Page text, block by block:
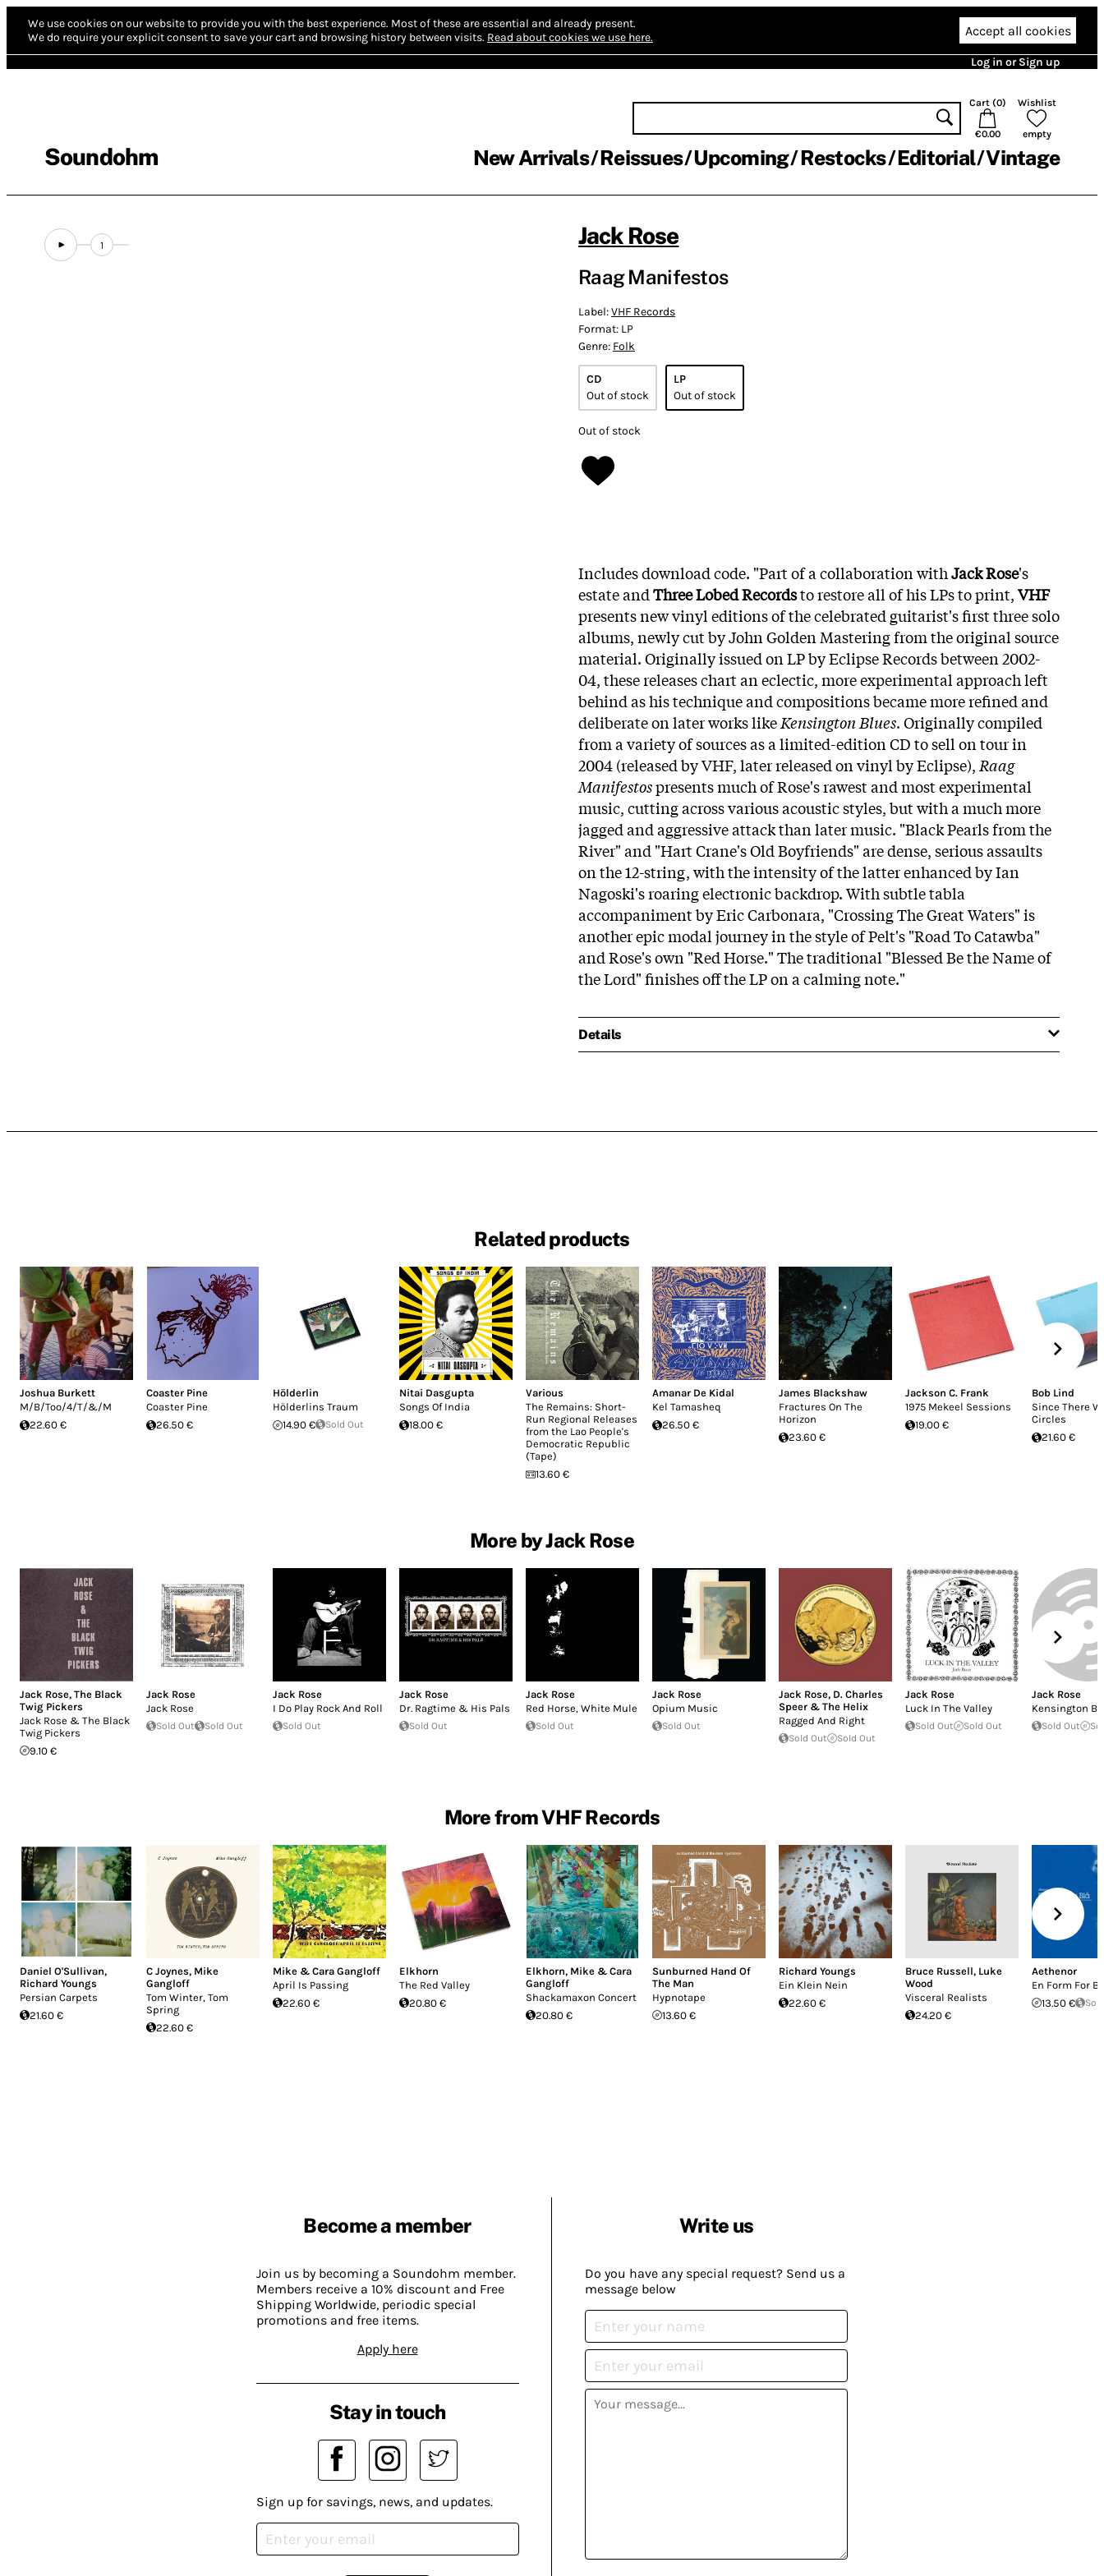
We use cookies on our website to provide you with the best experience. Most of these are essential and already present.
We do require your explicit consent to save your cart and browsing history between visits. Read about cookies we use here. Accept all cookies
Log in or Sign up
Soundohm
Cart (0)
€0.00
Wishlist
empty
New Arrivals Reissues Upcoming Restocks Editorial Vintage
1 Jack Rose
Raag Manifestos
Label:VHF Records
Format: LP
Genre: Folk
CD
Out of stock
LP
Out of stock
Out of stock
Includes download code. "Part of a collaboration withJack Rose's
estate andThree Lobed Recordsto restore all of his LPs to print,VHF
presents new vinyl editions of the celebrated guitarist's first three solo
albums, newly cut by John Golden Mastering from the original source
material. Originally issued on LP by Eclipse Records between 2002-
04, these releases chart an eclectic, more experimental approach left
behind as his technique and compositions became more refined and
deliberate on later works likeKensington Blues. Originally compiled
from a variety of sources as a limited-edition CD to sell on tour in
2004 (released by VHF, later released on vinyl by Eclipse), Raag
Manifestospresents much of Rose's rawest and most experimental
music, cutting across various acoustic styles, but with a much more
jagged and aggressive attack than later music. "Black Pearls from the
River" and "Hart Crane's Old Boyfriends" are dense, serious assaults
on the 12-string, with the intensity of the latter enhanced by Ian
Nagoski's roaring electronic backdrop. With subtle tabla
accompaniment by Eric Carbonara, "Crossing The Great Waters" is
another epic modal journey in the style of Pelt's "Road To Catawba"
and Rose's own "Red Horse." The traditional "Blessed Be the Name of
the Lord" finishes off the LP on a calming note."
Details
Related products
Joshua Burkett
M/B/Too/4/T/&/M
22.60 €
Coaster Pine
Coaster Pine
26.50 €
Hölderlin
Hölderlins Traum
14.90 €
Sold Out
Nitai Dasgupta
Songs Of India
18.00 €
Various
The Remains: Short-
Run Regional Releases
from the Lao People's
Democratic Republic
(Tape)
13.60 €
Amanar De Kidal
Kel Tamasheq
26.50 €
James Blackshaw
Fractures On The
Horizon
23.60 €
Jackson C. Frank
1975 Mekeel Sessions
19.00 €
Bob Lind
Since There
Circles
21.60 €
More by Jack Rose
Jack Rose, The Black
Twig Pickers
Jack Rose & The Black
Twig Pickers
9.10 €
Jack Rose
Jack Rose
Sold Out Sold Out
Jack Rose
I Do Play Rock And Roll
Sold Out
Jack Rose
Dr. Ragtime & His Pals
Sold Out
Jack Rose
Red Horse, White Mule
Sold Out
Jack Rose
Opium Music
Sold Out
Jack Rose, D. Charles
Speer & The Helix
Ragged And Right
Sold Out Sold Out
Jack Rose
Luck In The Valley
Sold Out Sold Out
Jack Rose
Kensington
Sold Out
More from VHF Records
Daniel O'Sullivan,
Richard Youngs
Persian Carpets
21.60 €
C Joynes, Mike
Gangloff
Tom Winter, Tom
Spring
22.60 €
Mike & Cara Gangloff
April Is Passing
22.60 €
Elkhorn
The Red Valley
20.80 €
Elkhorn, Mike & Cara
Gangloff
Shackamaxon Concert
20.80 €
Sunburned Hand Of
The Man
Hypnotape
13.60 €
Richard Youngs
Ein Klein Nein
22.60 €
Bruce Russell, Luke
Wood
Visceral Realists
24.20 €
Aethenor
En Form For
13.50 €
Become a member
Join us by becoming a Soundohm member.
Members receive a 10% discount and Free
Shipping Worldwide, periodic special
promotions and free items.
Apply here
Write us
Do you have any special request? Send us a
message below
Stay in touch
Sign up for savings, news, and updates.